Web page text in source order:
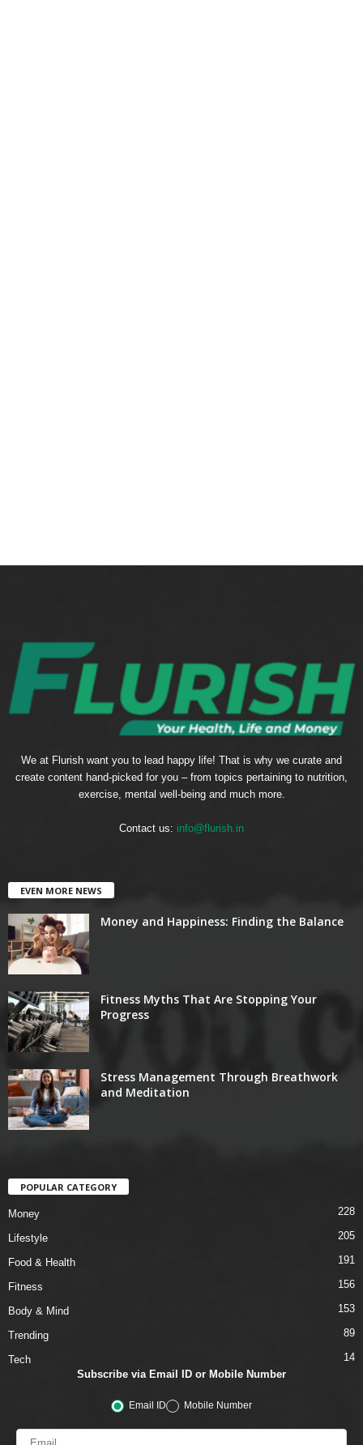
Subscribe via Email ID or Mobile Number
Email ID Mobile Number
We at Flurish want you to lead happy life! That is why we curate and
create content hand-picked for you – from topics pertaining to nutrition,
exercise, mental well-being and much more.
Contact us: info@flurish.in
EVEN MORE NEWS
Money and Happiness: Finding the Balance
Fitness Myths That Are Stopping Your
Progress
Stress Management Through Breathwork
and Meditation
POPULAR CATEGORY
Money 228
Lifestyle 205
Food & Health 191
Fitness 156
Body & Mind 153
Trending 89
Tech 14